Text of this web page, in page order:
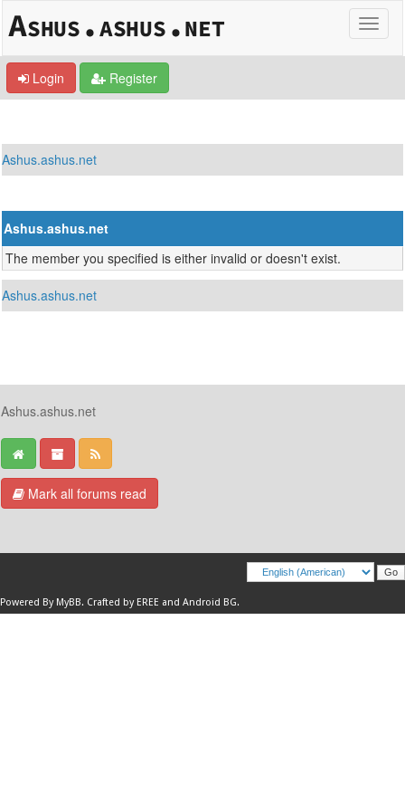
Login Register
Ashus.ashus.net
Ashus.ashus.net
The member you specified is either invalid or doesn't exist.
Ashus.ashus.net
Ashus.ashus.net
Mark all forums read
Powered By MyBB. Crafted by EREE and Android BG.